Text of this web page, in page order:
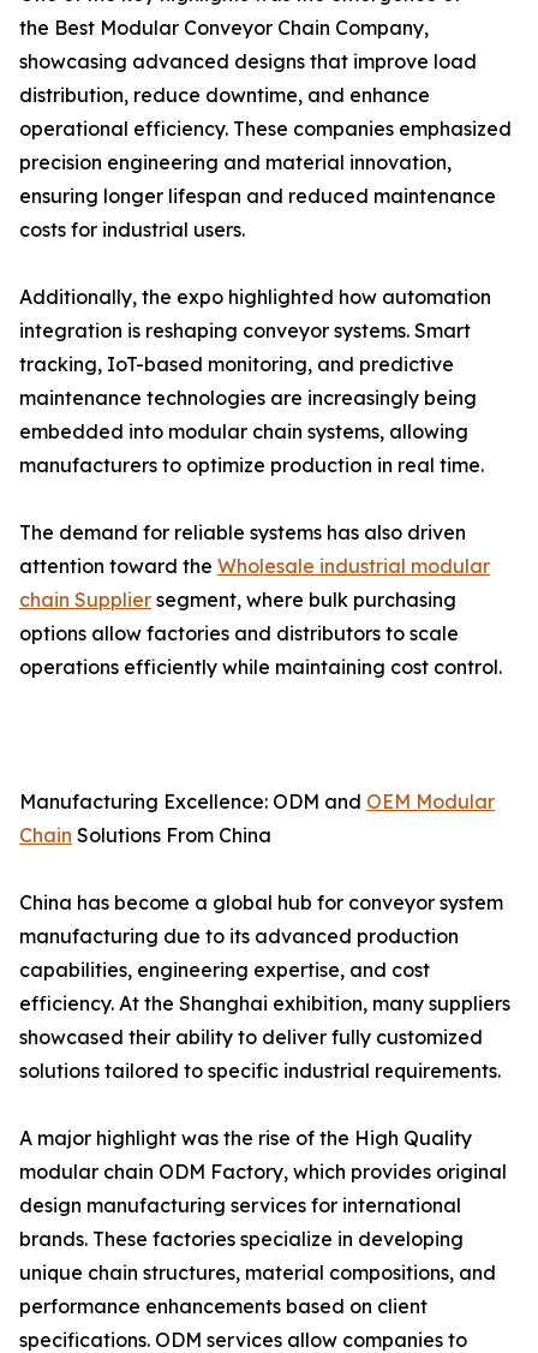
the Best Modular Conveyor Chain Company,
showcasing advanced designs that improve load
distribution, reduce downtime, and enhance
operational efficiency. These companies emphasized
precision engineering and material innovation,
ensuring longer lifespan and reduced maintenance
costs for industrial users.
Additionally, the expo highlighted how automation
integration is reshaping conveyor systems. Smart
tracking, IoT-based monitoring, and predictive
maintenance technologies are increasingly being
embedded into modular chain systems, allowing
manufacturers to optimize production in real time.
The demand for reliable systems has also driven
attention toward the Wholesale industrial modular
chain Supplier segment, where bulk purchasing
options allow factories and distributors to scale
operations efficiently while maintaining cost control.
Manufacturing Excellence: ODM and OEM Modular
Chain Solutions From China
China has become a global hub for conveyor system
manufacturing due to its advanced production
capabilities, engineering expertise, and cost
efficiency. At the Shanghai exhibition, many suppliers
showcased their ability to deliver fully customized
solutions tailored to specific industrial requirements.
A major highlight was the rise of the High Quality
modular chain ODM Factory, which provides original
design manufacturing services for international
brands. These factories specialize in developing
unique chain structures, material compositions, and
performance enhancements based on client
specifications. ODM services allow companies to